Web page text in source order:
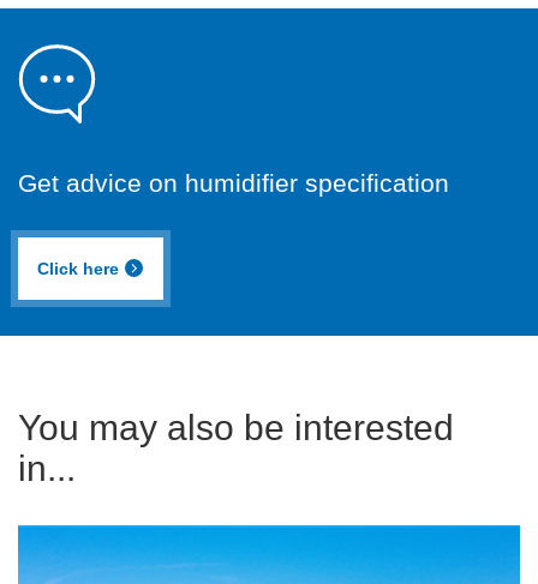
Get advice on humidifier specification
Click here
You may also be interested
in...